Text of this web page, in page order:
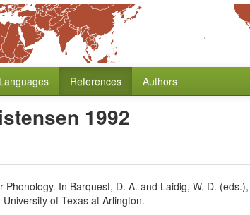
Languages References Authors
1992
In Barquest, D. A. and Laidig, W. D.
of Texas at Arlington.